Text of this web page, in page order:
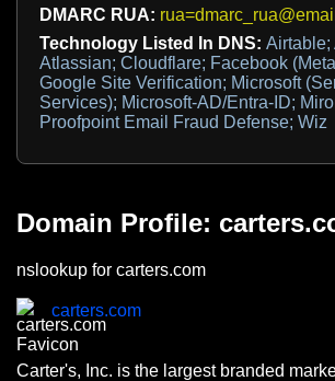
DMARC RUA:
Technology Listed In DNS: Airtable;
Atlassian; Cloudflare; Facebook
Google Site Verification; Microsoft
Services); Microsoft-AD/Entra-ID;
Proofpoint Email Fraud Defense; Wiz
Domain Profile:
nslookup for carters.com
carters.com
Carter's, Inc. is the largest branded